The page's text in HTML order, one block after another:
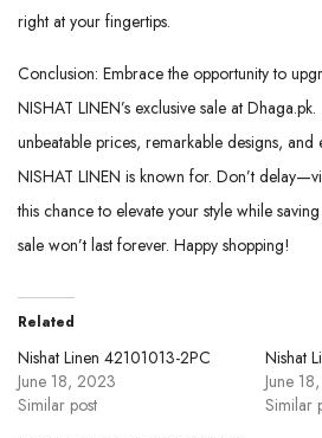
right at your fingertips.
Conclusion: Embrace the opportunity to
NISHAT LINEN’s exclusive sale at
unbeatable prices, remarkable designs, and
NISHAT LINEN is known for. Don’t
this chance to elevate your style while
sale won’t last forever. Happy shopping!
Related
Nishat Linen 42101013-2PC
June 18, 2023
Similar post
Nishat
June
Similar